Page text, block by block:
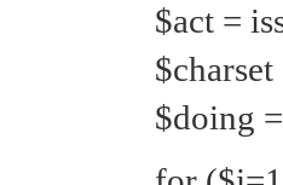
$act =
$doing